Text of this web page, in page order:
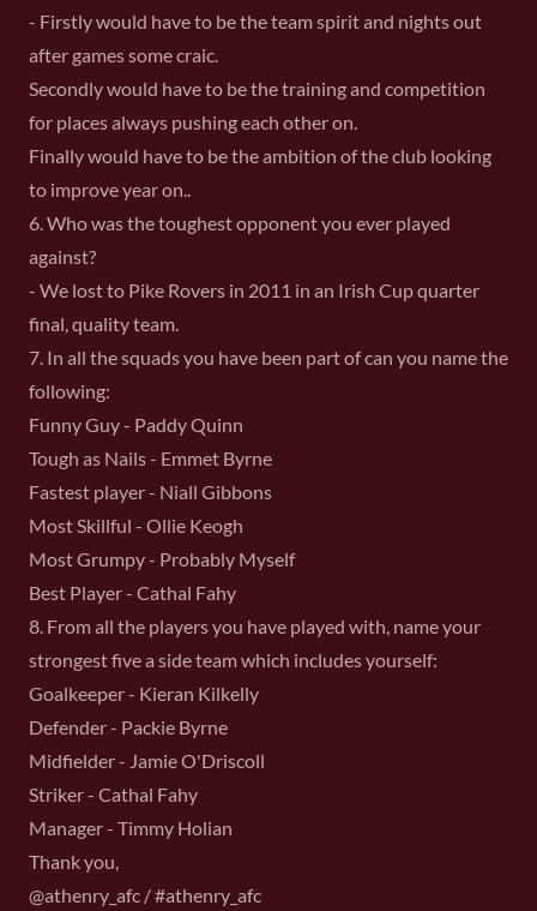
- Firstly would have to be the team spirit and nights out
after games some craic.
Secondly would have to be the training and competition
for places always pushing each other on.
Finally would have to be the ambition of the club looking
to improve year on..
6. Who was the toughest opponent you ever played
against?
- We lost to Pike Rovers in 2011 in an Irish Cup quarter
final, quality team.
7. In all the squads you have been part of can you name the
following:
Funny Guy - Paddy Quinn
Tough as Nails - Emmet Byrne
Fastest player - Niall Gibbons
Most Skillful - Ollie Keogh
Most Grumpy - Probably Myself
Best Player - Cathal Fahy
8. From all the players you have played with, name your
strongest five a side team which includes yourself:
Goalkeeper - Kieran Kilkelly
Defender - Packie Byrne
Midfielder - Jamie O'Driscoll
Striker - Cathal Fahy
Manager - Timmy Holian
Thank you,
@athenry_afc / #athenry_afc